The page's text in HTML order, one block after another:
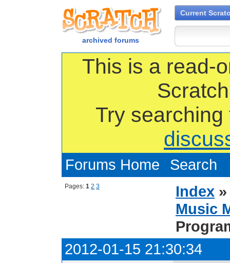
archived forums
Current
This is a read-
Try
Forums Home Search
Pages: 1 2 3 Index
Music
2012-01-15 21:30:34